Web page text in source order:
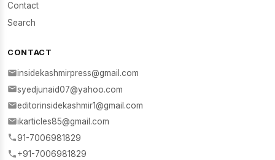
Contact
Search
CONTACT
insidekashmirpress@gmail.com
syedjunaid07@yahoo.com
editorinsidekashmir1@gmail.com
ikarticles85@gmail.com
91-7006981829
+91-7006981829